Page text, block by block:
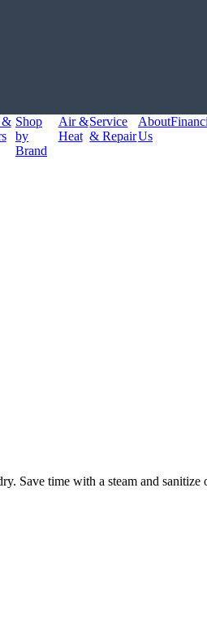
& Shop
by
Brand
Air &
Heat
Service
& Repair
About
Us
Save time with a steam and sanitize